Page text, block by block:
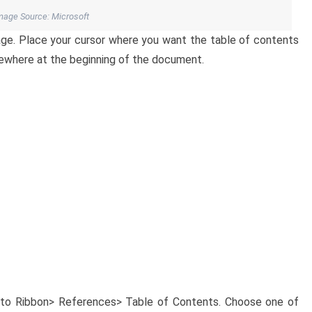
Source: Microsoft
Place your cursor where you want the table of contents
at the beginning of the document.
Ribbon> References> Table of Contents. Choose one of